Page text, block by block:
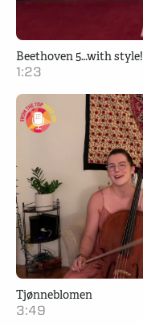
Beethoven 5…with style!
1:23
Tjønneblomen
3:49